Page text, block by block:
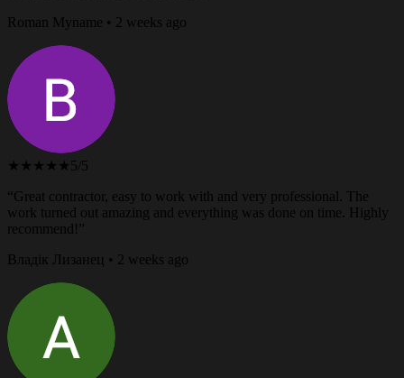
Roman Myname • 2 weeks ago
★★★★★ 5/5
“Great contractor, easy to work with and very professional. The
work turned out amazing and everything was done on time. Highly
recommend!”
Владік Лизанец • 2 weeks ago